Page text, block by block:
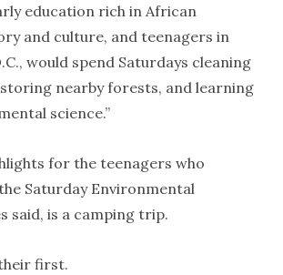
education rich in African
and culture, and teenagers in
would spend Saturdays cleaning
nearby forests, and learning
science.”
for the teenagers who
Saturday Environmental
said, is a camping trip.
first.